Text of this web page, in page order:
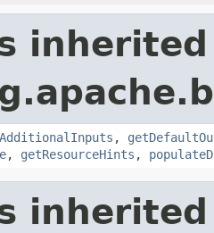
,
, getResourceHints ,